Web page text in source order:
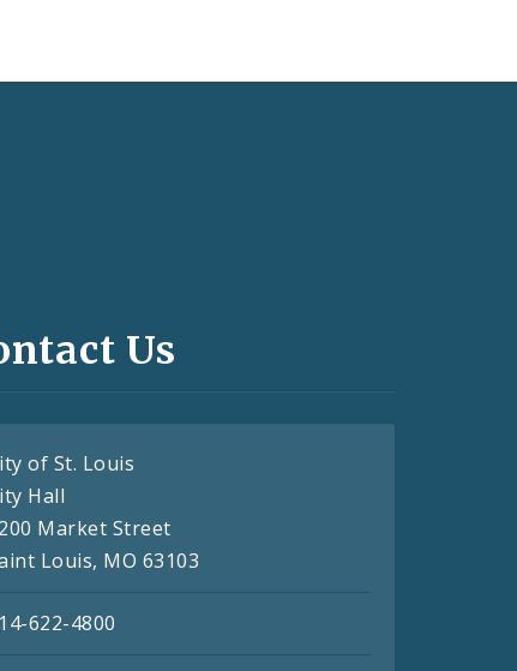
Us
of St. Louis
Hall
Market Street
Louis, MO 63103
622-4800